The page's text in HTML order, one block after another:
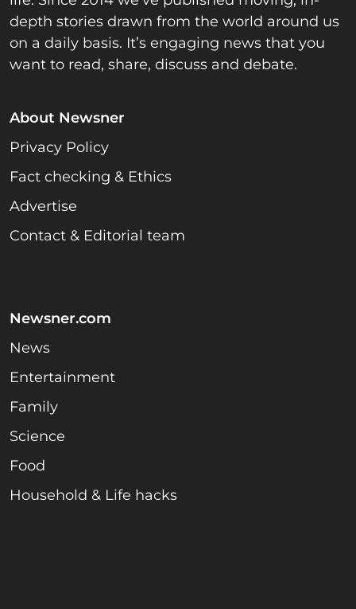
depth stories drawn from the world around us
on a daily basis. It’s engaging news that you
want to read, share, discuss and debate.
About Newsner
Privacy Policy
Fact checking & Ethics
Advertise
Contact & Editorial team
Newsner.com
News
Entertainment
Family
Science
Food
Household & Life hacks